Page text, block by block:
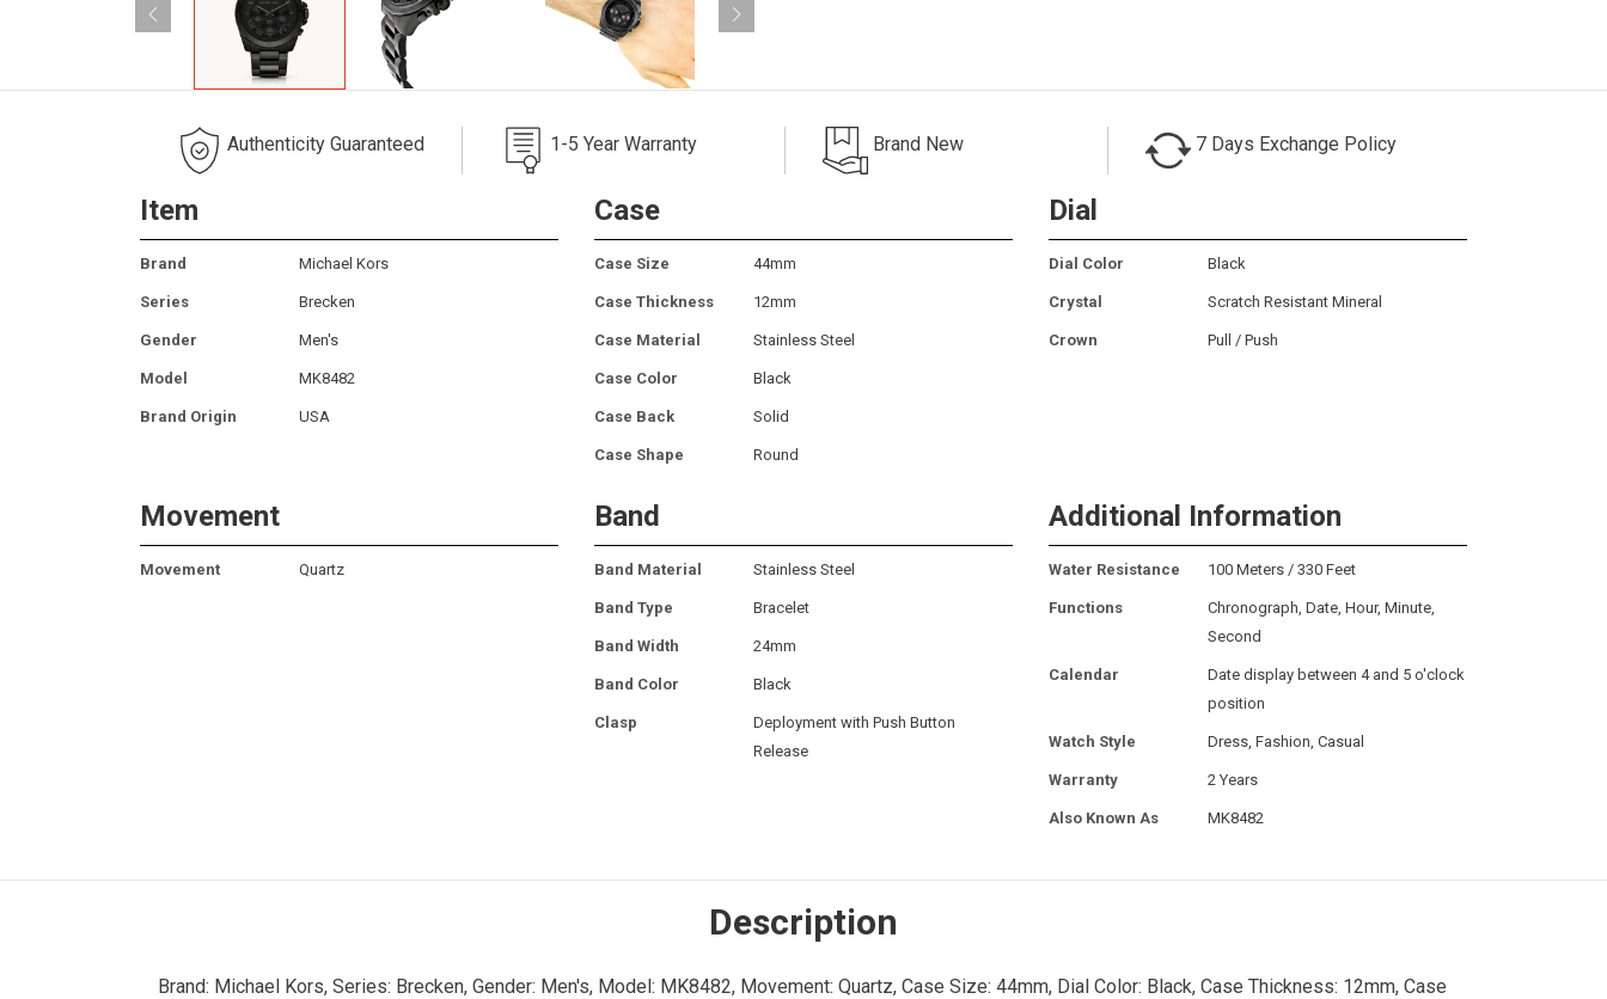
Authenticity Guaranteed 1-5 Year Warranty Brand New 7 Days Exchange Policy
Item
Brand Michael Kors
Series Brecken
Gender Men's
Model MK8482
Brand Origin USA
Case
Case Size 44mm
Case Thickness 12mm
Case Material Stainless Steel
Case Color Black
Case Back Solid
Case Shape Round
Dial
Dial Color Black
Crystal Scratch Resistant Mineral
Crown Pull / Push
Movement
Movement Quartz
Band
Band Material Stainless Steel
Band Type Bracelet
Band Width 24mm
Band Color Black
Clasp
Deployment with Push Button
Release
Additional Information
Water Resistance 100 Meters / 330 Feet
Functions
Chronograph, Date, Hour, Minute,
Second
Calendar
Date display between 4 and 5 o'clock
position
Watch Style Dress, Fashion, Casual
Warranty 2 Years
Also Known As MK8482
Description
Brand: Michael Kors, Series: Brecken, Gender: Men's, Model: MK8482, Movement: Quartz, Case Size: 44mm, Dial Color: Black, Case Thickness: 12mm, Case